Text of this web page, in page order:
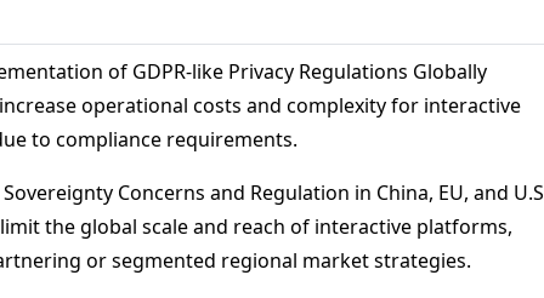
of GDPR-like Privacy Regulations Globally
operational costs and complexity for interactive
to compliance requirements.
Concerns and Regulation in China, EU, and
the global scale and reach of interactive platforms,
or segmented regional market strategies.